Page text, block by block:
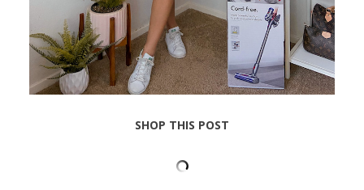
SHOP THIS POST